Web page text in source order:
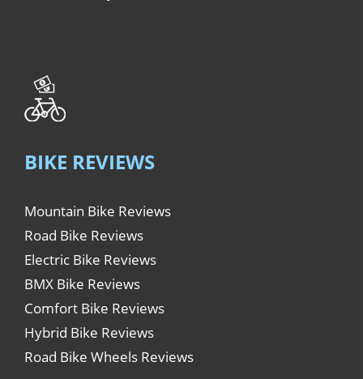
BIKE REVIEWS
Mountain Bike Reviews
Road Bike Reviews
Electric Bike Reviews
BMX Bike Reviews
Comfort Bike Reviews
Hybrid Bike Reviews
Road Bike Wheels Reviews